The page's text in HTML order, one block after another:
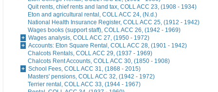
Quit rents, chief rents and land tax, COLL ACC 23, (1908 - 1934)
Eton and agricultural rental, COLL ACC 24, (N.d.)
National Health Insurance Register, COLL ACC 25, (1912 - 1942)
Wages books (support staff), COLL ACC 26, (1942 - 1969)
Wages analysis, COLL ACC 27, (1950 - 1972)
Accounts: Eton Square Rental, COLL ACC 28, (1901 - 1942)
Chalcots Rentals, COLL ACC 29, (1937 - 1969)
Chalcots Rent Accounts, COLL ACC 30, (1850 - 1908)
School Fees, COLL ACC 31, (1868 - 2015)
Masters' pensions, COLL ACC 32, (1942 - 1972)
Terrier rental, COLL ACC 33, (1944 - 1967)